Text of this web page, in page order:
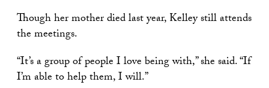
Though her mother died last year, Kelley still attends
the meetings.
“It’s a group of people I love being with,” she said. “If
I’m able to help them, I will.”